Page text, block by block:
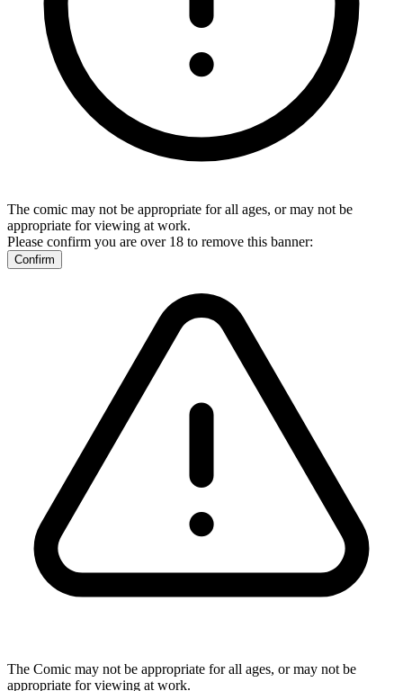
The comic may not be appropriate for all ages, or may not be
appropriate for viewing at work.
Please confirm you are over 18 to remove this banner:
Confirm
The Comic may not be appropriate for all ages, or may not be
appropriate for viewing at work.